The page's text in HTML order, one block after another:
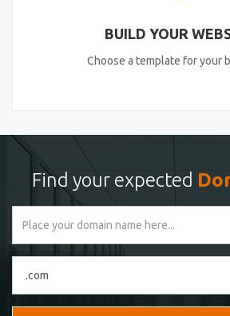
BUILD YOUR
Choose a template for your
Find your expected